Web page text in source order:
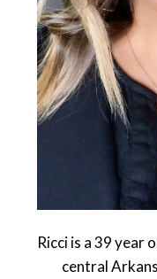
Ricci is a 39
central